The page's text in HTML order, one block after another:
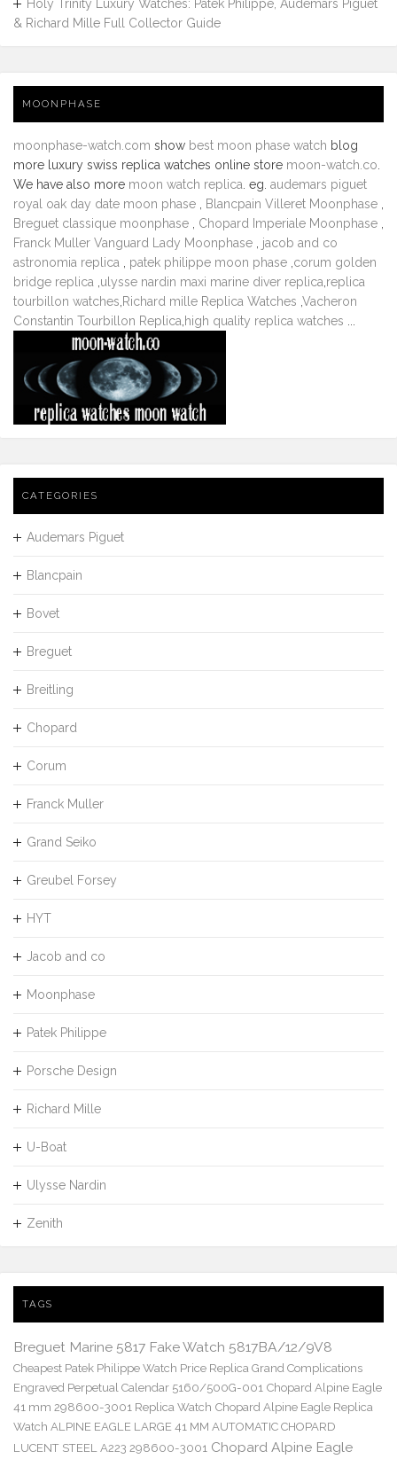
Holy Trinity Luxury Watches: Patek Philippe, Audemars Piguet
& Richard Mille Full Collector Guide
MOONPHASE
moonphase-watch.com show best moon phase watch blog
more luxury swiss replica watches online store moon-watch.co
We have also more moon watch replica . eg. audemars piguet
royal oak day date moon phase
Blancpain Villeret Moonphase
Breguet classique moonphase
Chopard Imperiale Moonphase
Franck Muller Vanguard Lady Moonphase
jacob and co
astronomia replica
patek philippe moon phase corum golden
bridge replica ulysse nardin maxi marine diver replica replica
tourbillon watches Richard mille Replica Watches Vacheron
Constantin Tourbillon Replica high quality replica watches
CATEGORIES
Audemars Piguet
Blancpain
Bovet
Breguet
Breitling
Chopard
Corum
Franck Muller
Grand Seiko
Greubel Forsey
HYT
Jacob and co
Moonphase
Patek Philippe
Porsche Design
Richard Mille
U-Boat
Ulysse Nardin
Zenith
TAGS
Breguet Marine 5817 Fake Watch 5817BA/12/9V8
Cheapest Patek Philippe Watch Price Replica Grand Complications
Engraved Perpetual Calendar 5160/500G-001 Chopard Alpine Eagle
41 mm 298600-3001 Replica Watch Chopard Alpine Eagle Replica
Watch ALPINE EAGLE LARGE 41 MM AUTOMATIC CHOPARD
LUCENT STEEL A223 298600-3001 Chopard Alpine Eagle